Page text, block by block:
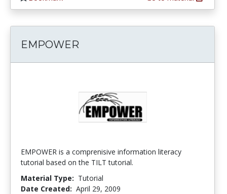
EMPOWER
EMPOWER is a comprenisive information literacy
tutorial based on the TILT tutorial.
Material Type: Tutorial
Date Created: April 29, 2009